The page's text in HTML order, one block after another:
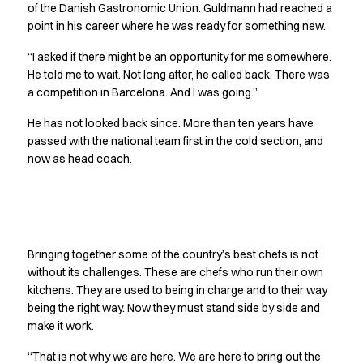
Performance Line
Pique Line
Stretch Chino
Stretch Jeans
White Line
Headwear
Jackets
Lab coats
Sweatshirts
T-shirts
Basic White
HoReCa Collection with Tencel Lyocell
PRO Wear by ID
of the Danish Gastronomic Union. Guldmann had reached a
point in his career where he was ready for something new.
“I asked if there might be an opportunity for me somewhere.
He told me to wait. Not long after, he called back. There was
a competition in Barcelona. And I was going.”
He has not looked back since. More than ten years have
passed with the national team first in the cold section, and
now as head coach.
No one stands alone
Bringing together some of the country’s best chefs is not
without its challenges. These are chefs who run their own
kitchens. They are used to being in charge and to their way
being the right way. Now they must stand side by side and
make it work.
“That is not why we are here. We are here to bring out the